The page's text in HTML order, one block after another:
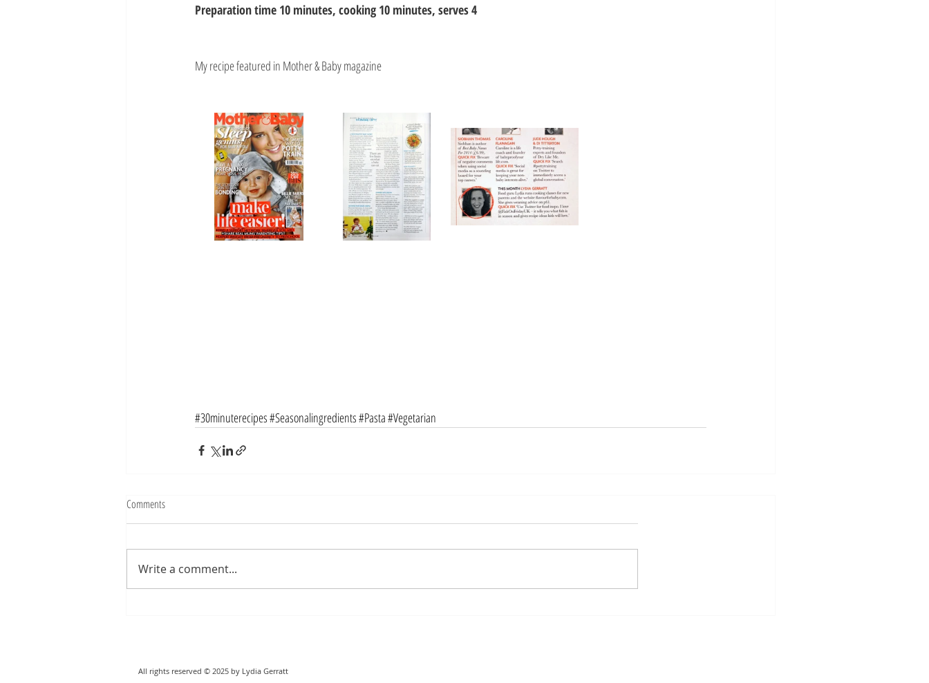
Preparation time 10 minutes, cooking 10 minutes, serves 4
My recipe featured in Mother & Baby magazine
#30minuterecipes#Seasonalingredients#Pasta#Vegetarian
Comments
Write a comment...
All rights reserved © 2025 by Lydia Gerratt